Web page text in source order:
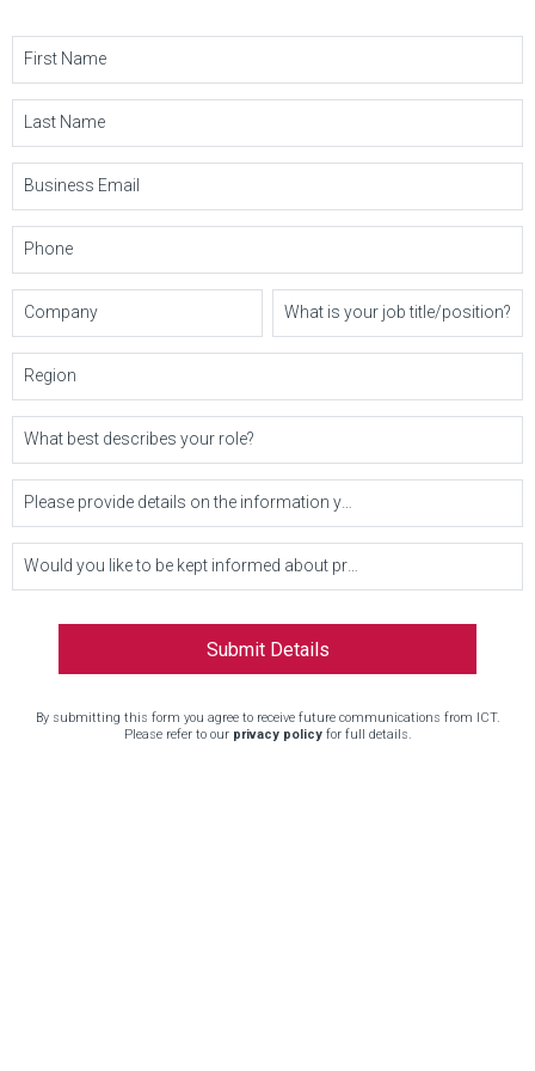
First Name
Last Name
Business Email
Phone
Company What is your job title/position?
Region
What best describes your role?
By submitting this form you agree to receive future communications from ICT.
Please refer to our privacy policyfor full details.